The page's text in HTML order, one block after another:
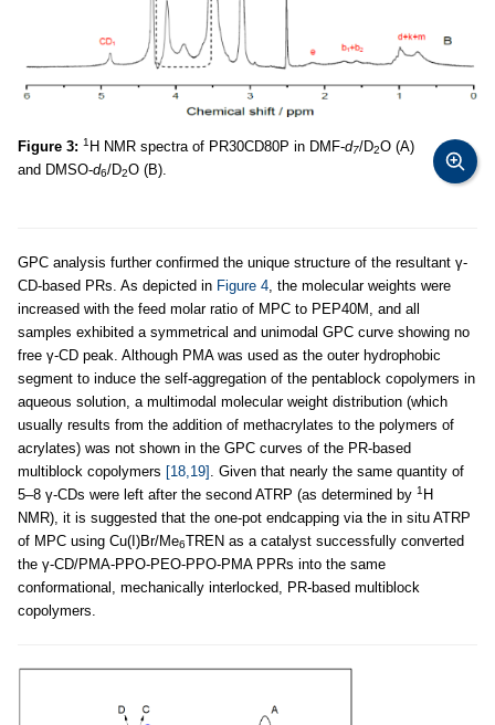
Figure 3: 1 H NMR spectra of PR30CD80P in DMF-d7/D2O (A)
and DMSO-d6/D2O (B).
GPC analysis further confirmed the unique structure of the resultant γ-
CD-based PRs. As depicted in Figure 4 , the molecular weights were
increased with the feed molar ratio of MPC to PEP40M, and all
samples exhibited a symmetrical and unimodal GPC curve showing no
free γ-CD peak. Although PMA was used as the outer hydrophobic
segment to induce the self-aggregation of the pentablock copolymers in
aqueous solution, a multimodal molecular weight distribution (which
usually results from the addition of methacrylates to the polymers of
acrylates) was not shown in the GPC curves of the PR-based
multiblock copolymers [18,19] . Given that nearly the same quantity of
5–8 γ-CDs were left after the second ATRP (as determined by 1 H
NMR), it is suggested that the one-pot endcapping via the in situ ATRP
of MPC using Cu(I)Br/Me6TREN as a catalyst successfully converted
the γ-CD/PMA-PPO-PEO-PPO-PMA PPRs into the same
conformational, mechanically interlocked, PR-based multiblock
copolymers.